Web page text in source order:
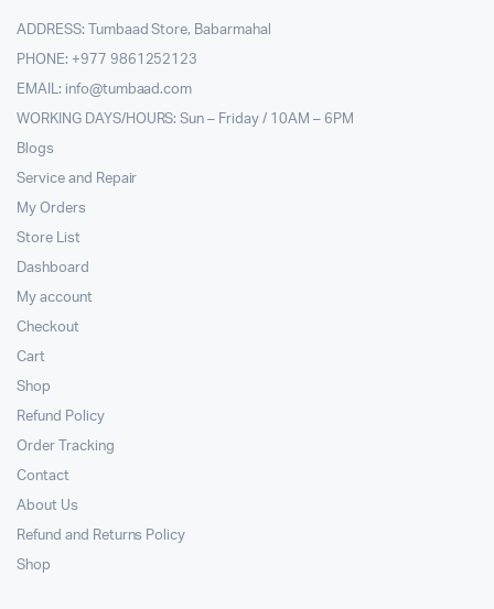
ADDRESS: Tumbaad Store, Babarmahal
PHONE: +977 9861252123
EMAIL: info@tumbaad.com
WORKING DAYS/HOURS: Sun – Friday / 10AM – 6PM
Blogs
Service and Repair
My Orders
Store List
Dashboard
My account
Checkout
Cart
Shop
Refund Policy
Order Tracking
Contact
About Us
Refund and Returns Policy
Shop